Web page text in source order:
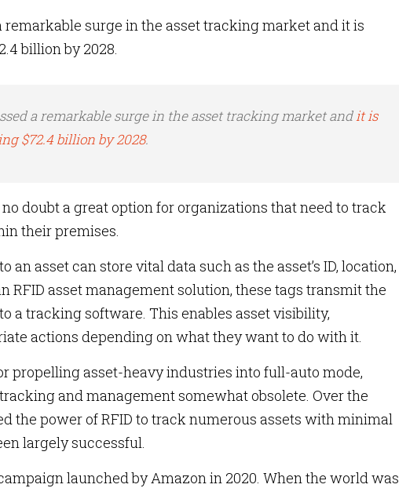
surge in the asset tracking market and it is
billion by 2028.
a remarkable surge in the asset tracking market andit is
$72.4 billion by 2028.
doubt a great option for organizations that need to track
their premises.
an asset can store vital data such as the asset’s ID, location,
RFID asset management solution, these tags transmit the
a tracking software. This enables asset visibility,
actions depending on what they want to do with it.
propelling asset-heavy industries into full-auto mode,
and management somewhat obsolete. Over the
the power of RFID to track numerous assets with minimal
largely successful.
launched by Amazon in 2020. When the world was